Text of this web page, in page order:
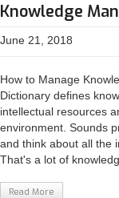
Knowledge
June 21, 2018
How to Manage
Dictionary defines
intellectual resources
environment. Sounds
and think about all the
That's a lot of
Read More